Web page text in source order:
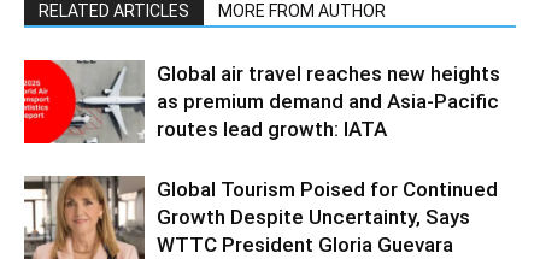
RELATED ARTICLES MORE FROM AUTHOR
Global air travel reaches new heights
as premium demand and Asia-Pacific
routes lead growth: IATA
Global Tourism Poised for Continued
Growth Despite Uncertainty, Says
WTTC President Gloria Guevara